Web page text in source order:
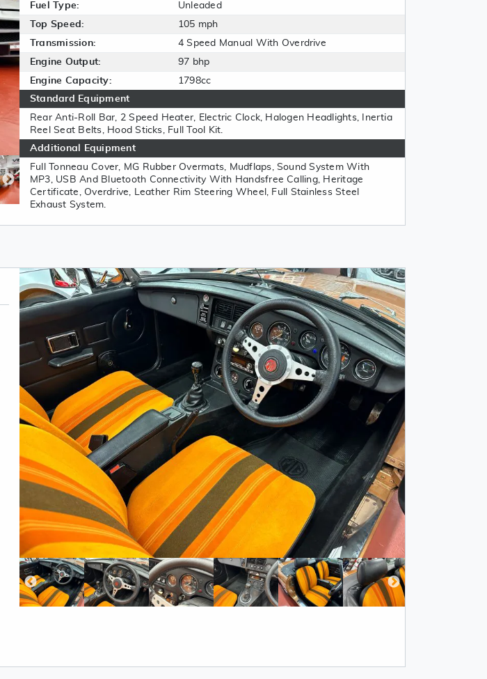
Fuel Type:
Unleaded
Top Speed:
105 mph
Transmission:
4 Speed Manual With Overdrive
Engine Output:
97 bhp
Engine Capacity:
1798cc
Standard Equipment
Rear Anti-Roll Bar, 2 Speed Heater, Electric Clock, Halogen Headlights, Inertia
Reel Seat Belts, Hood Sticks, Full Tool Kit.
Additional Equipment
Full Tonneau Cover, MG Rubber Overmats, Mudflaps, Sound System With
MP3, USB And Bluetooth Connectivity With Handsfree Calling, Heritage
Certificate, Overdrive, Leather Rim Steering Wheel, Full Stainless Steel
Exhaust System.